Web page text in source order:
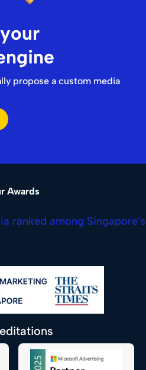
propose a custom media
Awards